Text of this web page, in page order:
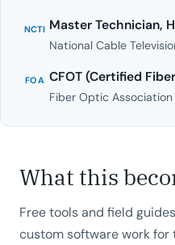
NCTI Master Technician,
National Cable
FOA CFOT (Certified
Fiber Optic Association
What this
Free tools and field
custom software work